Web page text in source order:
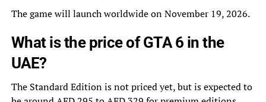
The game will launch worldwide on November 19, 2026.
What is the price of GTA 6 in the
UAE?
The Standard Edition is not priced yet, but is expected to